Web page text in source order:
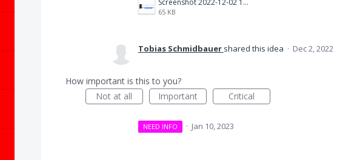
Screenshot 2022-12-02 16.36.06.png
65 KB
Tobias Schmidbauer shared this idea · Dec 2, 2022
How important is this to you?
Not at all
Important Critical
NEED INFO · Jan 10, 2023